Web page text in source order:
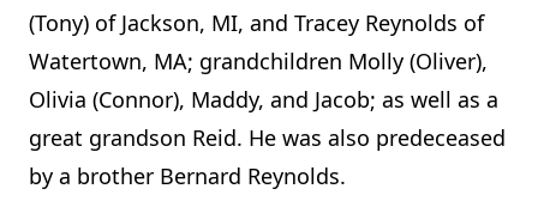
(Tony) of Jackson, MI, and Tracey Reynolds of
Watertown, MA; grandchildren Molly (Oliver),
Olivia (Connor), Maddy, and Jacob; as well as a
great grandson Reid. He was also predeceased
by a brother Bernard Reynolds.